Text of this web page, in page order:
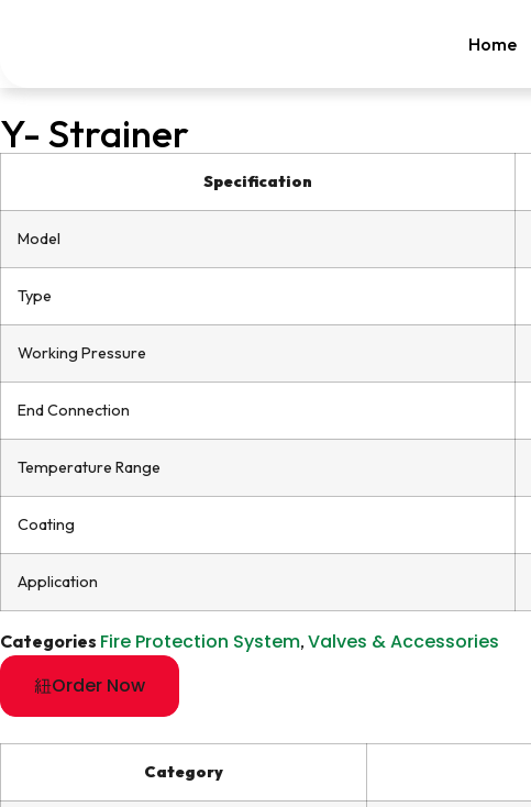
Home
Y- Strainer
Specification
Model
Type
Working Pressure
End Connection
Temperature Range
Coating
Application
Categories Fire Protection System, Valves & Accessories
Order Now
Category